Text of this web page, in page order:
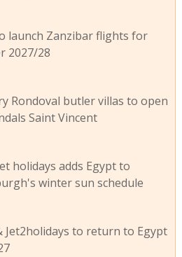
launch Zanzibar flights for
2027/28
Rondoval butler villas to open
Saint Vincent
holidays adds Egypt to
winter sun schedule
Jet2holidays to return to Egypt